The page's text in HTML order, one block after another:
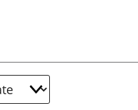
Personal and